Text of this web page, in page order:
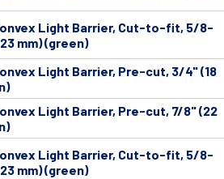
Light Barrier, Cut-to-fit, 5/8-
mm) (green)
Light Barrier, Pre-cut, 3/4" (18
Light Barrier, Pre-cut, 7/8" (22
Light Barrier, Cut-to-fit, 5/8-
mm) (green)